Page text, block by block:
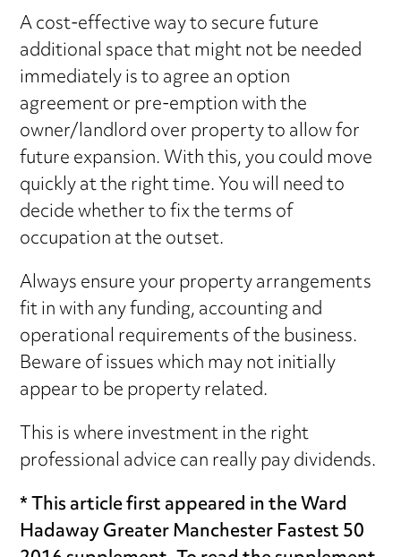
A cost-effective way to secure future
additional space that might not be needed
immediately is to agree an option
agreement or pre-emption with the
owner/landlord over property to allow for
future expansion. With this, you could move
quickly at the right time. You will need to
decide whether to fix the terms of
occupation at the outset.
Always ensure your property arrangements
fit in with any funding, accounting and
operational requirements of the business.
Beware of issues which may not initially
appear to be property related.
This is where investment in the right
professional advice can really pay dividends.
* This article first appeared in the Ward
Hadaway Greater Manchester Fastest 50